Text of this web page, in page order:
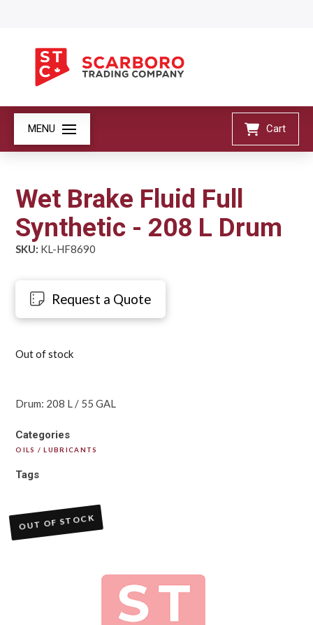
MENU Cart
Wet Brake Fluid Full
Synthetic - 208 L Drum
SKU: KL-HF8690
Request a Quote
Out of stock
Drum: 208 L / 55 GAL
Categories
OILS / LUBRICANTS
Tags
OUT OF STOCK